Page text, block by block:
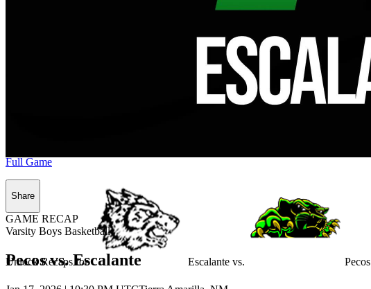
Unlock Recaps for Escalante vs. Pecos
Full Game
Share
GAME RECAP
Varsity Boys Basketball
Pecos vs. Escalante